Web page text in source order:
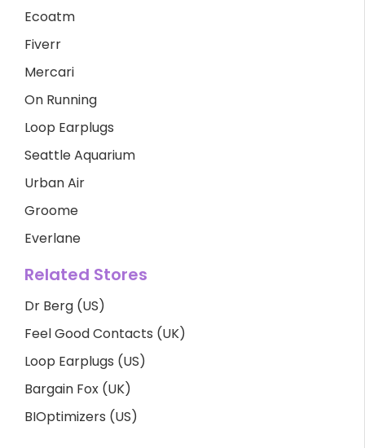
Ecoatm
Fiverr
Mercari
On Running
Loop Earplugs
Seattle Aquarium
Urban Air
Groome
Everlane
Related Stores
Dr Berg (US)
Feel Good Contacts (UK)
Loop Earplugs (US)
Bargain Fox (UK)
BIOptimizers (US)